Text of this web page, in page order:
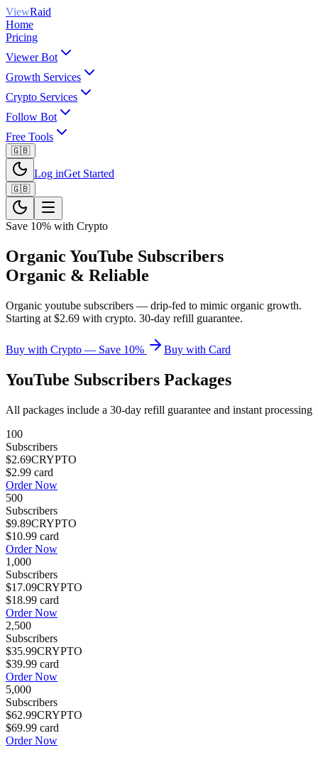
ViewRaid
Home
Pricing
Viewer Bot
Growth Services
Crypto Services
Follow Bot
Free Tools
🇬🇧
Log inGet Started
🇬🇧
Save 10% with Crypto
Organic YouTube Subscribers
Organic & Reliable
Organic youtube subscribers — drip-fed to mimic organic growth.
Starting at $2.69 with crypto. 30-day refill guarantee.
Buy with Crypto — Save 10% Buy with Card
YouTube Subscribers Packages
All packages include a 30-day refill guarantee and instant processing
100
Subscribers
$2.69CRYPTO
$2.99 card
Order Now
500
Subscribers
$9.89CRYPTO
$10.99 card
Order Now
1,000
Subscribers
$17.09CRYPTO
$18.99 card
Order Now
2,500
Subscribers
$35.99CRYPTO
$39.99 card
Order Now
5,000
Subscribers
$62.99CRYPTO
$69.99 card
Order Now